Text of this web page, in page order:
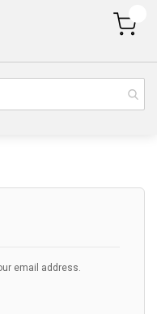
My Cart
email address.